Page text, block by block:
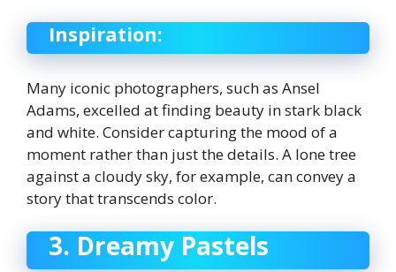
Inspiration:
Many iconic photographers, such as Ansel
Adams, excelled at finding beauty in stark black
and white. Consider capturing the mood of a
moment rather than just the details. A lone tree
against a cloudy sky, for example, can convey a
story that transcends color.
3. Dreamy Pastels